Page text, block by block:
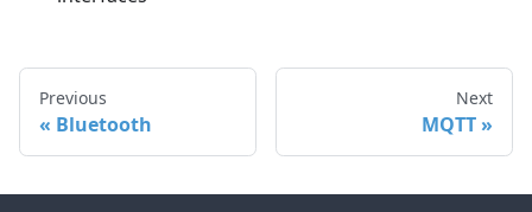
Previous
Bluetooth
Next
MQTT